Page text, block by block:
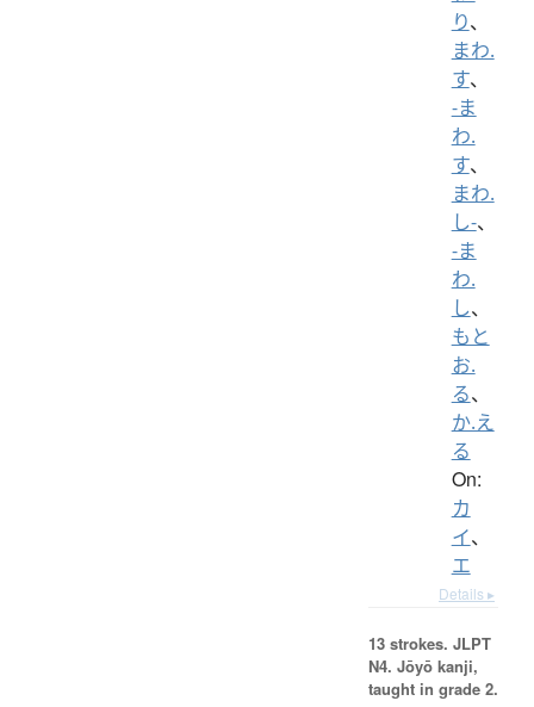
り、
まわ.
す、
-ま
わ.
す、
まわ.
し-、
-ま
わ.
し、
もと
お.
る、
か.え
る
On:
カ
イ、
エ
Details ▸
13 strokes. JLPT
N4. Jōyō kanji,
taught in grade 2.